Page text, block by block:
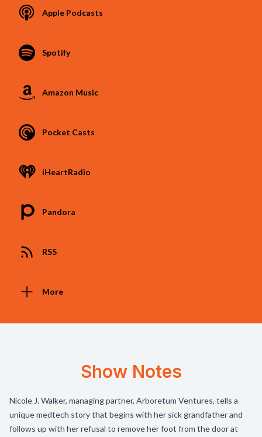
Apple Podcasts
Spotify
Amazon Music
Pocket Casts
iHeartRadio
Pandora
RSS
More
Show Notes
Nicole J. Walker, managing partner, Arboretum Ventures, tells a
unique medtech story that begins with her sick grandfather and
follows up with her refusal to remove her foot from the door at